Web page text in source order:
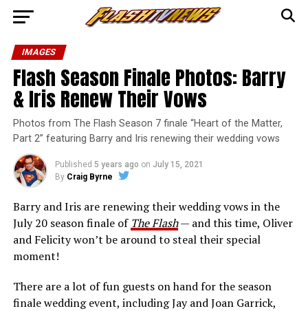
IMAGES
Flash Season Finale Photos: Barry
& Iris Renew Their Vows
Photos from The Flash Season 7 finale “Heart of the Matter,
Part 2” featuring Barry and Iris renewing their wedding vows
Published 5 years ago on July 15, 2021
By Craig Byrne
Barry and Iris are renewing their wedding vows in the
July 20 season finale of The Flash— and this time, Oliver
and Felicity won’t be around to steal their special
moment!
There are a lot of fun guests on hand for the season
finale wedding event, including Jay and Joan Garrick,